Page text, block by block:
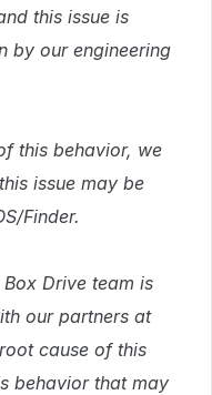
this issue is
by our engineering
this behavior, we
issue may be
Finder.
Drive team is
our partners at
cause of this
behavior that may